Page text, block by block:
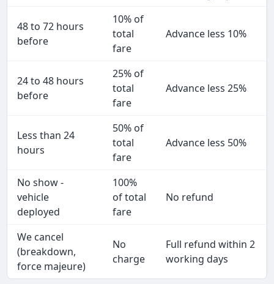
48 to 72 hours
before
10% of
total
fare
Advance less 10%
24 to 48 hours
before
25% of
total
fare
Advance less 25%
Less than 24
hours
50% of
total
fare
Advance less 50%
No show -
vehicle
deployed
100%
of total
fare
No refund
We cancel
(breakdown,
force majeure)
No
charge
Full refund within 2
working days